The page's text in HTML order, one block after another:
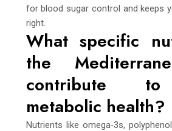
for blood sugar control and keeps
right.
What specific
the
contribute
metabolic health?
Nutrients like omega-3s,